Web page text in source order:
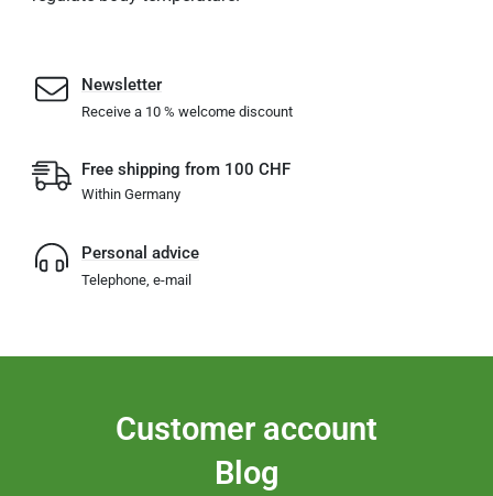
Newsletter
Receive a 10 % welcome discount
Free shipping from 100 CHF
Within Germany
Personal advice
Telephone, e-mail
Customer account
Blog